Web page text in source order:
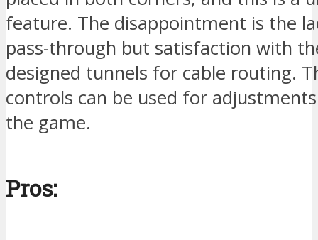
feature. The disappointment is the
pass-through but satisfaction with
designed tunnels for cable routing.
controls can be used for
the game.
Pros: